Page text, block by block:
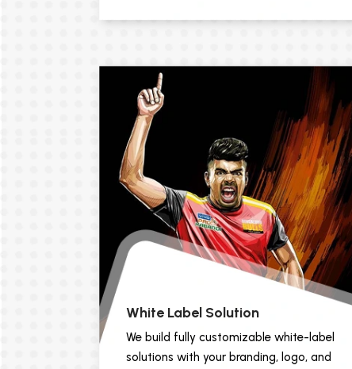
White Label Solution
We build fully customizable white-label
solutions with your branding, logo, and